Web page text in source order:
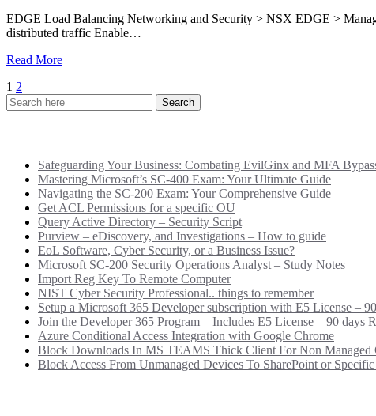
EDGE Load Balancing Networking and Security > NSX EDGE >
distributed traffic Enable…
Read More
Posts
pagination
1 2
Safeguarding Your Business: Combating EvilGinx and MFA
Mastering Microsoft’s SC-400 Exam: Your Ultimate Guide
Navigating the SC-200 Exam: Your Comprehensive Guide
Get ACL Permissions for a specific OU
Query Active Directory – Security Script
Purview – eDiscovery, and Investigations – How to guide
EoL Software, Cyber Security, or a Business Issue?
Microsoft SC-200 Security Operations Analyst – Study Notes
Import Reg Key To Remote Computer
NIST Cyber Security Professional.. things to remember
Setup a Microsoft 365 Developer subscription with E5 License –
Join the Developer 365 Program – Includes E5 License – 90 days
Azure Conditional Access Integration with Google Chrome
Block Downloads In MS TEAMS Thick Client For Non Managed
Block Access From Unmanaged Devices To SharePoint or Specific